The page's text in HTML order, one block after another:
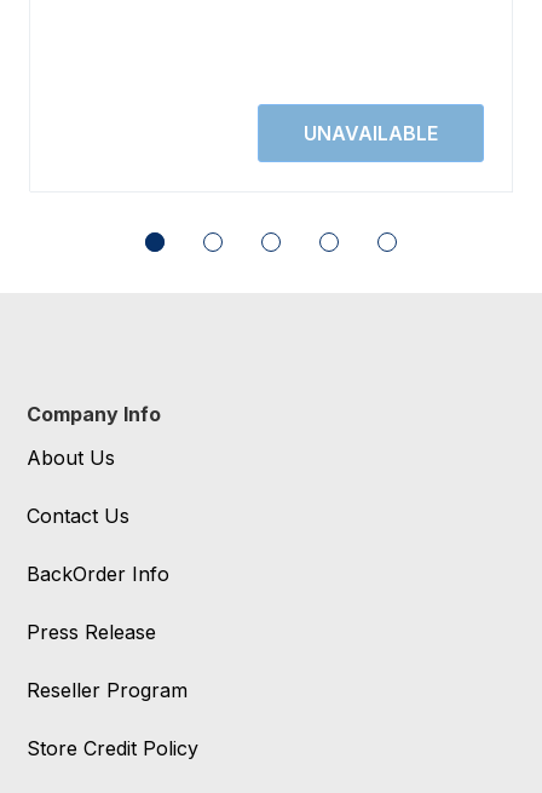
Company Info
About Us
Contact Us
BackOrder Info
Press Release
Reseller Program
Store Credit Policy